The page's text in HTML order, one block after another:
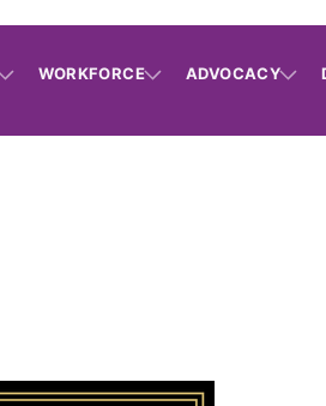
WORKFORCE ADVOCACY